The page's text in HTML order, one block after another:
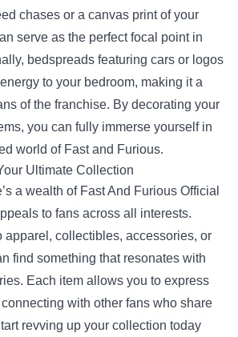
chases or a canvas print of your
serve as the perfect focal point in
bedspreads featuring cars or logos
to your bedroom, making it a
of the franchise. By decorating your
you can fully immerse yourself in
world of Fast and Furious.
Ultimate Collection
a wealth of Fast And Furious Official
to fans across all interests.
apparel, collectibles, accessories, or
find something that resonates with
Each item allows you to express
with other fans who share
revving up your collection today